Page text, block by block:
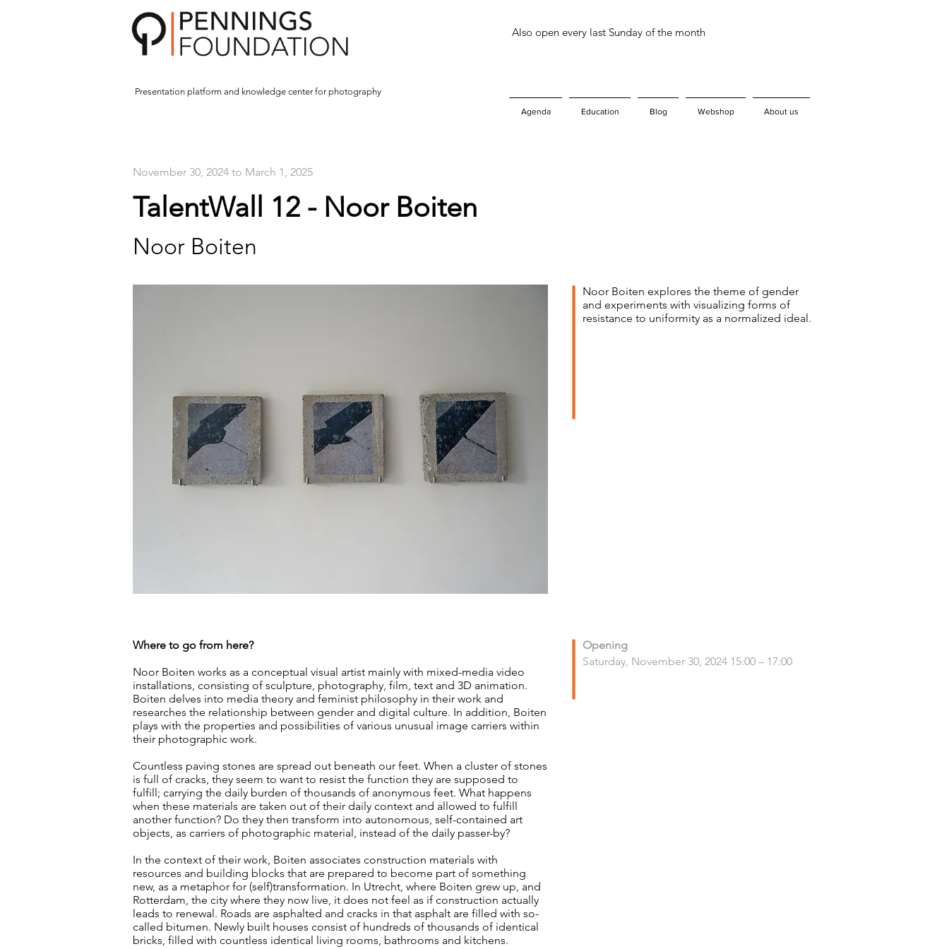
Also open every last Sunday of the month
Presentation platform and knowledge center for photography
Agenda Education Blog Webshop About us
November 30, 2024 to March 1, 2025
TalentWall 12 - Noor Boiten
Noor Boiten
Noor Boiten explores the theme of gender
and experiments with visualizing forms of
resistance to uniformity as a normalized ideal.
Where to go from here?
Noor Boiten works as a conceptual visual artist mainly with mixed-media video
installations, consisting of sculpture, photography, film, text and 3D animation.
Boiten delves into media theory and feminist philosophy in their work and
researches the relationship between gender and digital culture. In addition, Boiten
plays with the properties and possibilities of various unusual image carriers within
their photographic work.
Countless paving stones are spread out beneath our feet. When a cluster of stones
is full of cracks, they seem to want to resist the function they are supposed to
fulfill; carrying the daily burden of thousands of anonymous feet. What happens
when these materials are taken out of their daily context and allowed to fulfill
another function? Do they then transform into autonomous, self-contained art
objects, as carriers of photographic material, instead of the daily passer-by?
In the context of their work, Boiten associates construction materials with
resources and building blocks that are prepared to become part of something
new, as a metaphor for (self)transformation. In Utrecht, where Boiten grew up, and
Rotterdam, the city where they now live, it does not feel as if construction actually
leads to renewal. Roads are asphalted and cracks in that asphalt are filled with so-
called bitumen. Newly built houses consist of hundreds of thousands of identical
bricks, filled with countless identical living rooms, bathrooms and kitchens.
Opening
Saturday, November 30, 2024 15:00 – 17:00